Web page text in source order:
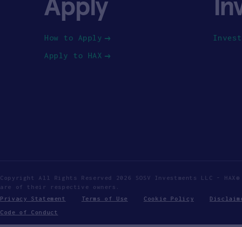
How to Apply
Apply to HAX
Copyright All Rights Reserved 2026 SOSV Investments LLC -
are of their respective owners.
Privacy Statement
Terms of Use Cookie Policy
Code of Conduct